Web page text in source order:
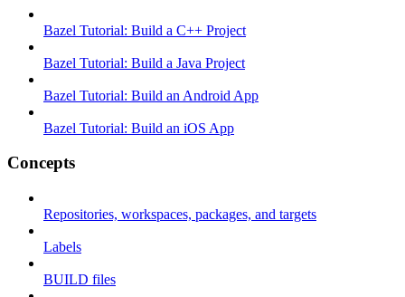
Bazel Tutorial: Build a C++ Project
Bazel Tutorial: Build a Java Project
Bazel Tutorial: Build an Android App
Bazel Tutorial: Build an iOS App
Concepts
Repositories, workspaces, packages, and targets
Labels
BUILD files